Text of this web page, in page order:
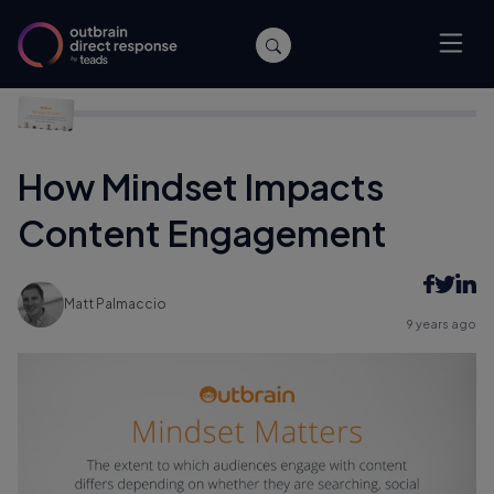
Engagement
How Mindset Impacts
Content Engagement
Matt Palmaccio
9 years ago